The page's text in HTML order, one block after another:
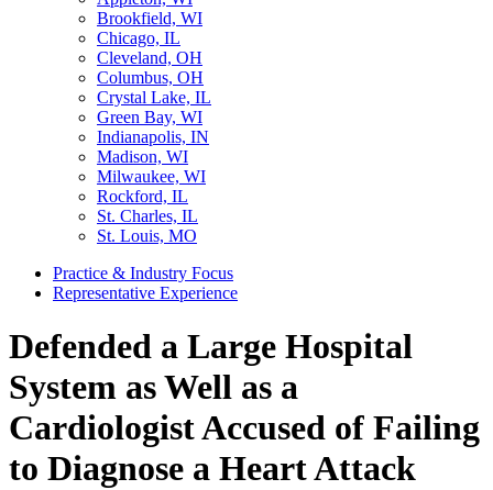
Brookfield, WI
Chicago, IL
Cleveland, OH
Columbus, OH
Crystal Lake, IL
Green Bay, WI
Indianapolis, IN
Madison, WI
Milwaukee, WI
Rockford, IL
St. Charles, IL
St. Louis, MO
Practice & Industry Focus
Representative Experience
Defended a Large Hospital
System as Well as a
Cardiologist Accused of Failing
to Diagnose a Heart Attack